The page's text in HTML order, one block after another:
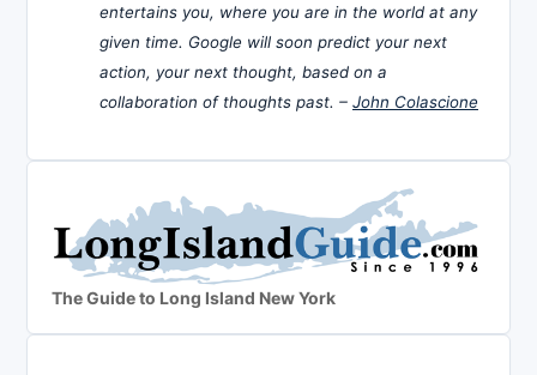
entertains you, where you are in the world at any
given time. Google will soon predict your next
action, your next thought, based on a
collaboration of thoughts past. – John Colascione
The Guide to Long Island New York